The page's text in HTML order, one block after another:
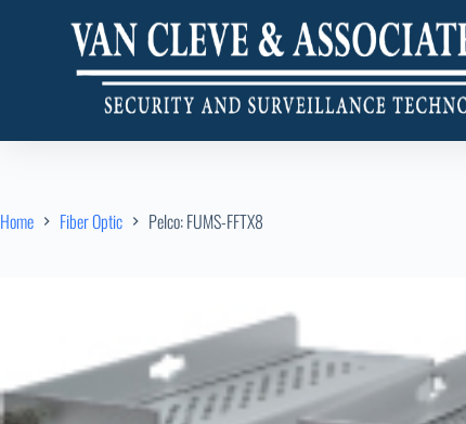
Home Fiber Optic Pelco: FUMS-FFTX8